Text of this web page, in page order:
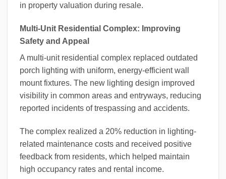
in property valuation during resale.
Multi-Unit Residential Complex: Improving
Safety and Appeal
A multi-unit residential complex replaced outdated
porch lighting with uniform, energy-efficient wall
mount fixtures. The new lighting design improved
visibility in common areas and entryways, reducing
reported incidents of trespassing and accidents.
The complex realized a 20% reduction in lighting-
related maintenance costs and received positive
feedback from residents, which helped maintain
high occupancy rates and rental income.